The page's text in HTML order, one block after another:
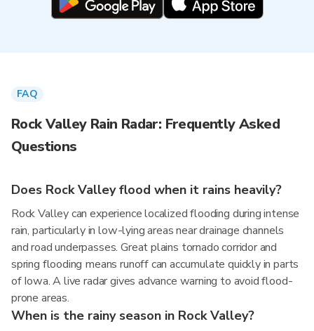
FAQ
Rock Valley Rain Radar: Frequently Asked
Questions
Does Rock Valley flood when it rains heavily?
Rock Valley can experience localized flooding during intense
rain, particularly in low-lying areas near drainage channels
and road underpasses. Great plains tornado corridor and
spring flooding means runoff can accumulate quickly in parts
of Iowa. A live radar gives advance warning to avoid flood-
prone areas.
When is the rainy season in Rock Valley?